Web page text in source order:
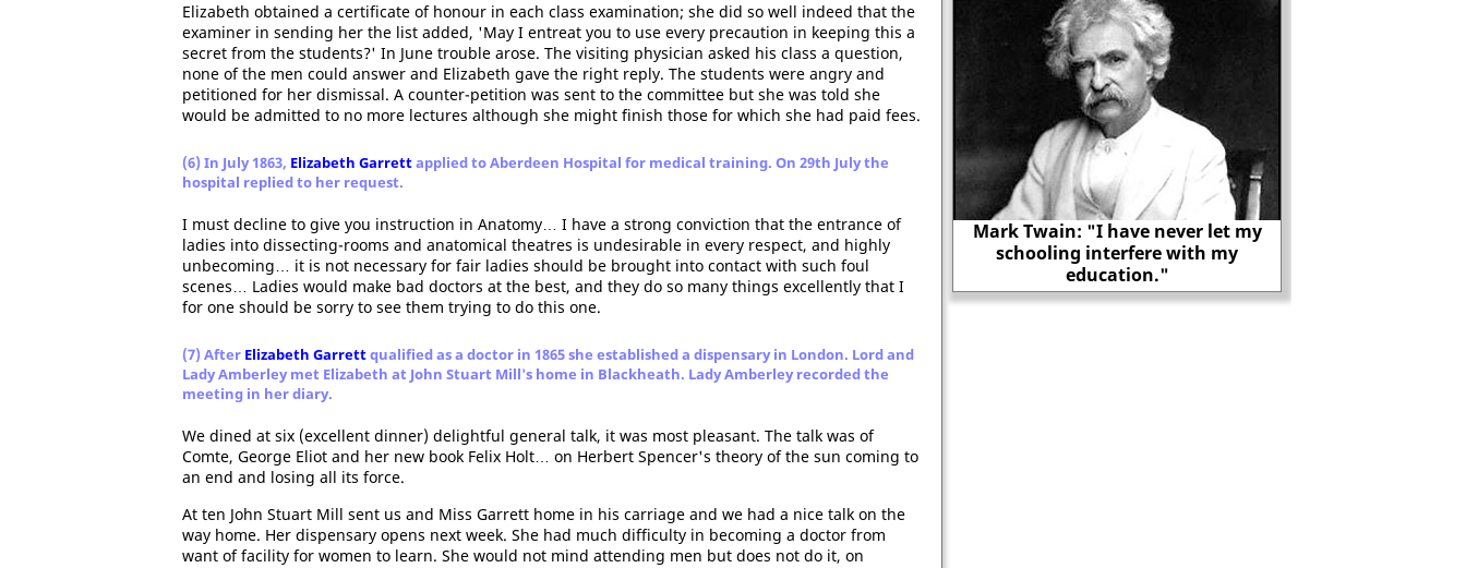
Elizabeth obtained a certificate of honour in each class examination; she did so well indeed that the
examiner in sending her the list added, 'May I entreat you to use every precaution in keeping this a
secret from the students?' In June trouble arose. The visiting physician asked his class a question,
none of the men could answer and Elizabeth gave the right reply. The students were angry and
petitioned for her dismissal. A counter-petition was sent to the committee but she was told she
would be admitted to no more lectures although she might finish those for which she had paid fees.
(6) In July 1863, Elizabeth Garrettapplied to Aberdeen Hospital for medical training. On 29th July the
hospital replied to her request.
I must decline to give you instruction in Anatomy… I have a strong conviction that the entrance of
ladies into dissecting-rooms and anatomical theatres is undesirable in every respect, and highly
unbecoming… it is not necessary for fair ladies should be brought into contact with such foul
scenes… Ladies would make bad doctors at the best, and they do so many things excellently that I
for one should be sorry to see them trying to do this one.
(7) After Elizabeth Garrettqualified as a doctor in 1865 she established a dispensary in London. Lord and
Lady Amberley met Elizabeth at John Stuart Mill's home in Blackheath. Lady Amberley recorded the
meeting in her diary.
We dined at six (excellent dinner) delightful general talk, it was most pleasant. The talk was of
Comte, George Eliot and her new book Felix Holt… on Herbert Spencer's theory of the sun coming to
an end and losing all its force.
At ten John Stuart Mill sent us and Miss Garrett home in his carriage and we had a nice talk on the
way home. Her dispensary opens next week. She had much difficulty in becoming a doctor from
want of facility for women to learn. She would not mind attending men but does not do it, on
Anne Askew executed for expressing
her views on religion.
Mark Twain: "I have never let my
schooling interfere with my
education."